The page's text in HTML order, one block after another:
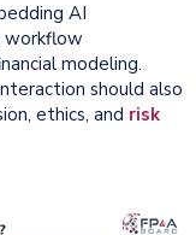
AI
workflow
modeling.
should also
ethics, and risk